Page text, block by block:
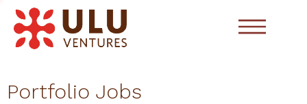
Portfolio Jobs